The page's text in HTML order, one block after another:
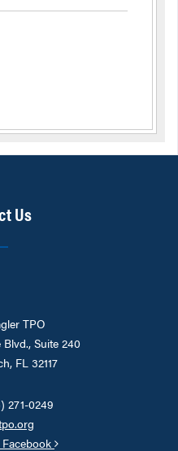
Us
TPO
Suite 240
FL 32117
271-0249